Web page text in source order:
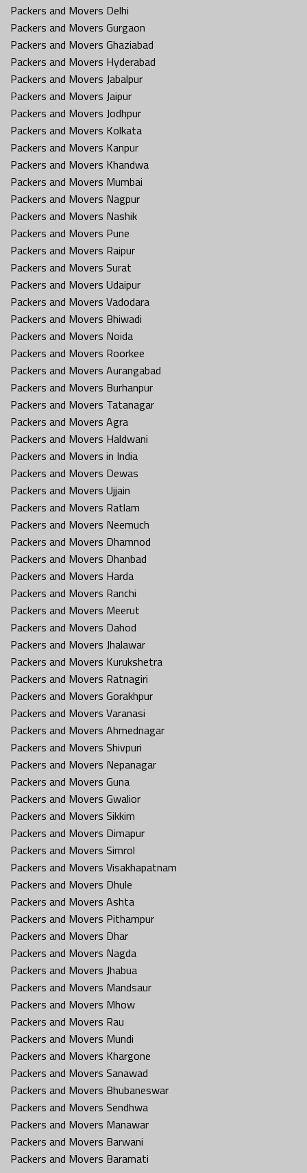
Packers and Movers Delhi
Packers and Movers Gurgaon
Packers and Movers Ghaziabad
Packers and Movers Hyderabad
Packers and Movers Jabalpur
Packers and Movers Jaipur
Packers and Movers Jodhpur
Packers and Movers Kolkata
Packers and Movers Kanpur
Packers and Movers Khandwa
Packers and Movers Mumbai
Packers and Movers Nagpur
Packers and Movers Nashik
Packers and Movers Pune
Packers and Movers Raipur
Packers and Movers Surat
Packers and Movers Udaipur
Packers and Movers Vadodara
Packers and Movers Bhiwadi
Packers and Movers Noida
Packers and Movers Roorkee
Packers and Movers Aurangabad
Packers and Movers Burhanpur
Packers and Movers Tatanagar
Packers and Movers Agra
Packers and Movers Haldwani
Packers and Movers in India
Packers and Movers Dewas
Packers and Movers Ujjain
Packers and Movers Ratlam
Packers and Movers Neemuch
Packers and Movers Dhamnod
Packers and Movers Dhanbad
Packers and Movers Harda
Packers and Movers Ranchi
Packers and Movers Meerut
Packers and Movers Dahod
Packers and Movers Jhalawar
Packers and Movers Kurukshetra
Packers and Movers Ratnagiri
Packers and Movers Gorakhpur
Packers and Movers Varanasi
Packers and Movers Ahmednagar
Packers and Movers Shivpuri
Packers and Movers Nepanagar
Packers and Movers Guna
Packers and Movers Gwalior
Packers and Movers Sikkim
Packers and Movers Dimapur
Packers and Movers Simrol
Packers and Movers Visakhapatnam
Packers and Movers Dhule
Packers and Movers Ashta
Packers and Movers Pithampur
Packers and Movers Dhar
Packers and Movers Nagda
Packers and Movers Jhabua
Packers and Movers Mandsaur
Packers and Movers Mhow
Packers and Movers Rau
Packers and Movers Mundi
Packers and Movers Khargone
Packers and Movers Sanawad
Packers and Movers Bhubaneswar
Packers and Movers Sendhwa
Packers and Movers Manawar
Packers and Movers Barwani
Packers and Movers Baramati